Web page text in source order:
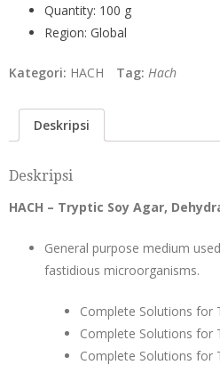
Quantity: 100 g
Region: Global
Kategori: HACH Tag: Hach
Deskripsi
Deskripsi
HACH – Tryptic Soy Agar,
General purpose medium
fastidious microorganisms.
Complete Solutions for
Complete Solutions for
Complete Solutions for